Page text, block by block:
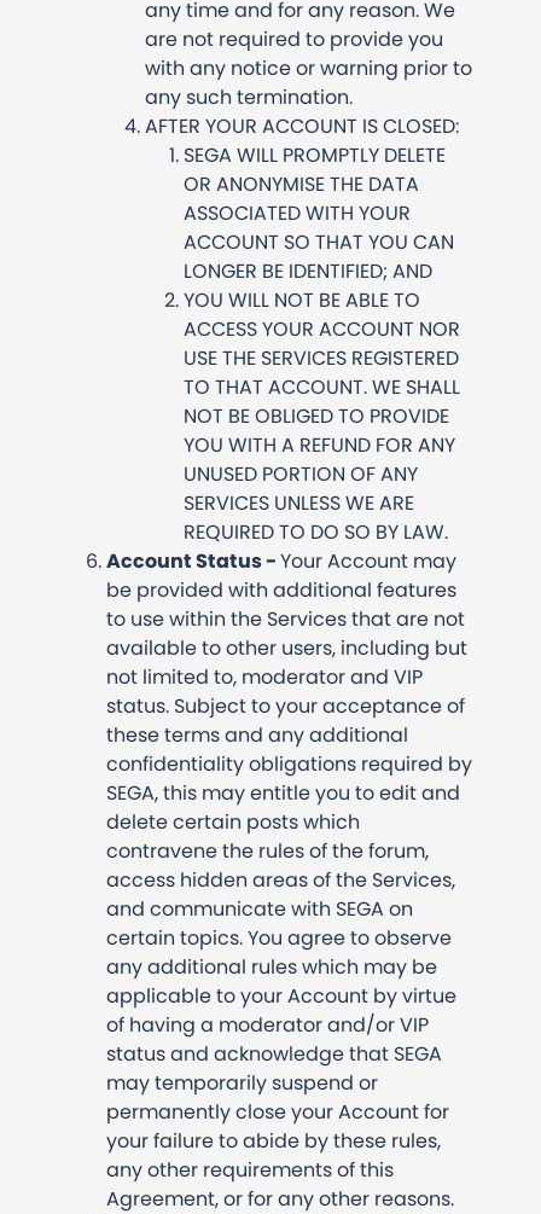
any time and for any reason. We
are not required to provide you
with any notice or warning prior to
any such termination.
AFTER YOUR ACCOUNT IS CLOSED:
SEGA WILL PROMPTLY DELETE
OR ANONYMISE THE DATA
ASSOCIATED WITH YOUR
ACCOUNT SO THAT YOU CAN
LONGER BE IDENTIFIED; AND
YOU WILL NOT BE ABLE TO
ACCESS YOUR ACCOUNT NOR
USE THE SERVICES REGISTERED
TO THAT ACCOUNT. WE SHALL
NOT BE OBLIGED TO PROVIDE
YOU WITH A REFUND FOR ANY
UNUSED PORTION OF ANY
SERVICES UNLESS WE ARE
REQUIRED TO DO SO BY LAW.
Account Status -Your Account may
be provided with additional features
to use within the Services that are not
available to other users, including but
not limited to, moderator and VIP
status. Subject to your acceptance of
these terms and any additional
confidentiality obligations required by
SEGA, this may entitle you to edit and
delete certain posts which
contravene the rules of the forum,
access hidden areas of the Services,
and communicate with SEGA on
certain topics. You agree to observe
any additional rules which may be
applicable to your Account by virtue
of having a moderator and/or VIP
status and acknowledge that SEGA
may temporarily suspend or
permanently close your Account for
your failure to abide by these rules,
any other requirements of this
Agreement, or for any other reasons.